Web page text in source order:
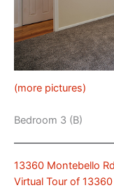
(more pictures)
Bedroom 3 (B)
13360 Montebello
Virtual Tour of